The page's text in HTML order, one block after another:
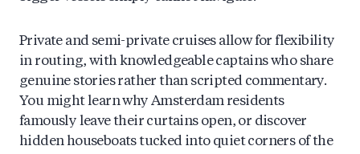
Private and semi-private cruises allow for flexibility
in routing, with knowledgeable captains who share
genuine stories rather than scripted commentary.
You might learn why Amsterdam residents
famously leave their curtains open, or discover
hidden houseboats tucked into quiet corners of the